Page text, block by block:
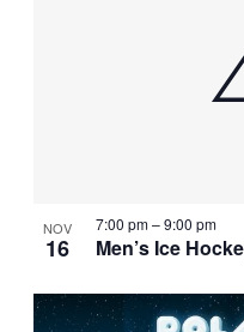
NOV
16 Men’s Ice
7:00 pm–9:00 pm